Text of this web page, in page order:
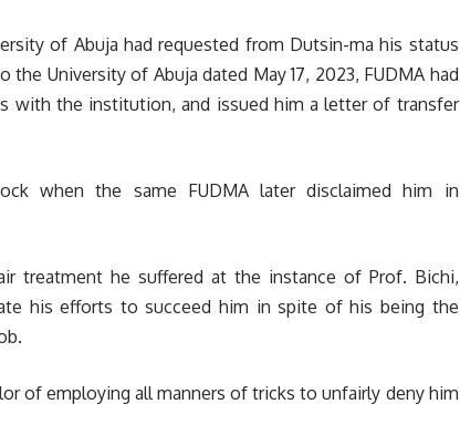
of Abuja had requested from Dutsin-ma his status
University of Abuja dated May 17, 2023, FUDMA had
with the institution, and issued him a letter of transfer
when the same FUDMA later disclaimed him in
treatment he suffered at the instance of Prof. Bichi,
his efforts to succeed him in spite of his being the
of employing all manners of tricks to unfairly deny him